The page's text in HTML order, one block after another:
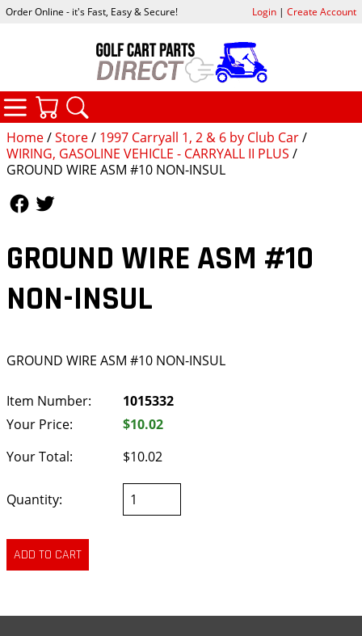
Home/Store/ 1997 Carryall 1, 2 & 6 by Club Car/
WIRING, GASOLINE VEHICLE - CARRYALL II PLUS /
GROUND WIRE ASM #10 NON-INSUL
GROUND WIRE ASM #10
NON-INSUL
GROUND WIRE ASM #10 NON-INSUL
Item Number:
1015332
Your Price:
$10.02
Your Total:
$10.02
Quantity:
Order Online - it's Fast, Easy & Secure! Login| Create Account
CATEGORIES